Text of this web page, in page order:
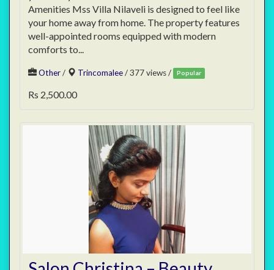
Amenities Mss Villa Nilaveli is designed to feel like
your home away from home. The property features
well-appointed rooms equipped with modern
comforts to...
Other/ Trincomalee/ 377 views / Popular
Rs 2,500.00